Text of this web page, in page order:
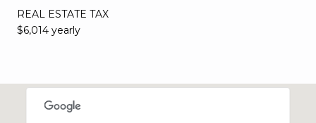
REAL ESTATE TAX
$6,014 yearly